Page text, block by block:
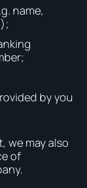
name,
by you
we may also
of